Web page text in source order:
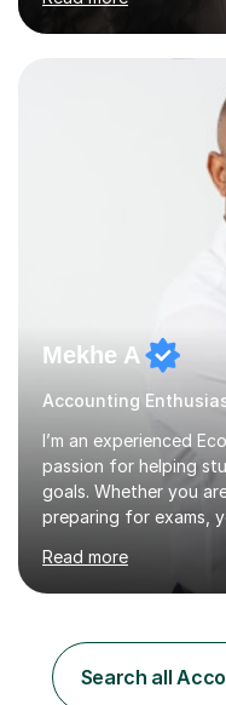
science skills and
practice exercises,
give constructive
tackle these
experience tutoring
helping them
Mekhe A
Accounting
I’m an experienced
passion for helping
goals. Whether you
preparing for exams,
challenging and
certain areas of the
designed to meet
Accounting and a
10 years working
finance and
Read more
Search all